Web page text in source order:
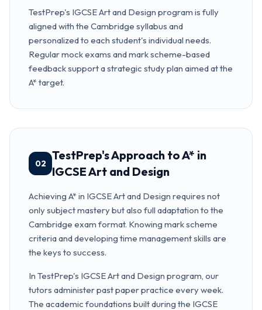
TestPrep's IGCSE Art and Design program is fully
aligned with the Cambridge syllabus and
personalized to each student's individual needs.
Regular mock exams and mark scheme-based
feedback support a strategic study plan aimed at the
A* target.
02
TestPrep's Approach to A* in
IGCSE Art and Design
Achieving A* in IGCSE Art and Design requires not
only subject mastery but also full adaptation to the
Cambridge exam format. Knowing mark scheme
criteria and developing time management skills are
the keys to success.
In TestPrep's IGCSE Art and Design program, our
tutors administer past paper practice every week.
The academic foundations built during the IGCSE